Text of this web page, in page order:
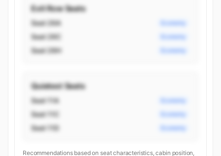
Exit Row Seats
Seat 26A Economy
Seat 26C Economy
Seat 26H Economy
Quietest Seats
Seat 11A Economy
Seat 11C Economy
Seat 11D Economy
Recommendations based on seat characteristics, cabin position,